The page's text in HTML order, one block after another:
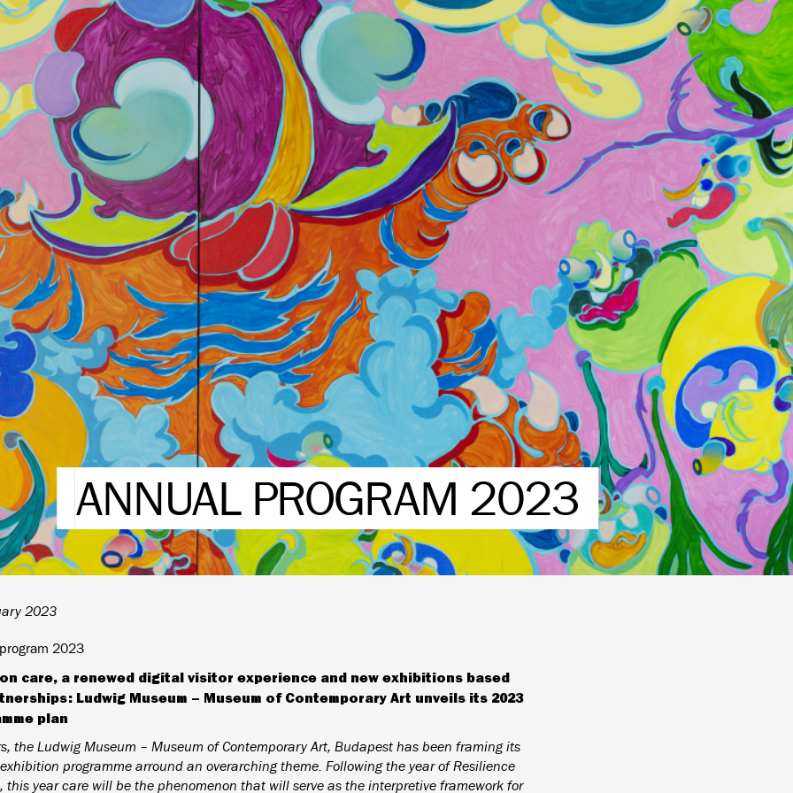
ANNUAL PROGRAM 2023
2023
2023
care, a renewed digital visitor experience and new exhibitions based
Ludwig Museum – Museum of Contemporary Art unveils its 2023
plan
the Ludwig Museum – Museum of Contemporary Art, Budapest has been framing its
programme arround an overarching theme. Following the year of Resilience
this year care will be the phenomenon that will serve as the interpretive framework for